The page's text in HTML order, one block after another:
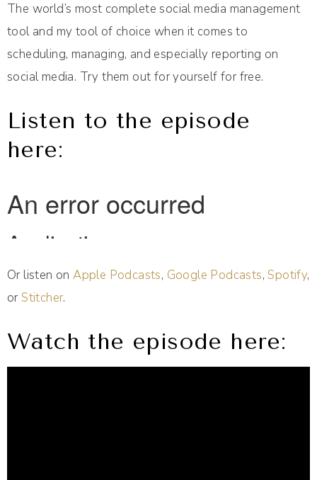
The world’s most complete social media management
tool and my tool of choice when it comes to
scheduling, managing, and especially reporting on
social media. Try them out for yourself for free.
Listen to the episode
here:
Or listen onApple Podcasts, Google Podcasts,Spotify,
orStitcher.
Watch the episode here: